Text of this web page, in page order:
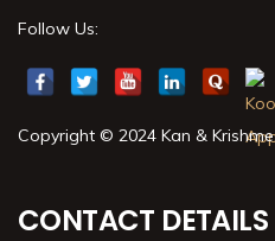
Follow Us:
Copyright © 2024 Kan & Krishme
CONTACT DETAILS